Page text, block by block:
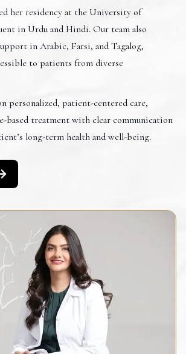
her residency at the University of
in Urdu and Hindi. Our team also
in Arabic, Farsi, and Tagalog,
to patients from diverse
personalized, patient-centered care,
based treatment with clear communication
long-term health and well-being.